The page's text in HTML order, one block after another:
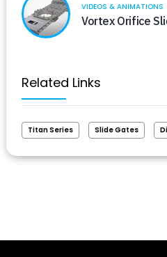
VIDEOS & ANIMATIONS
Vortex Orifice
Related Links
Titan Series Slide Gates